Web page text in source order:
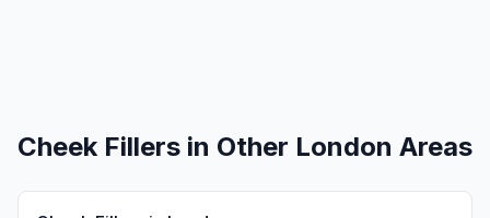
Cheek Fillers in Other London Areas